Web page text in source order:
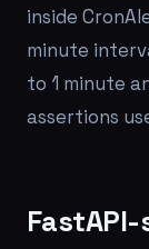
inside
minute
to 1 minute
assertions